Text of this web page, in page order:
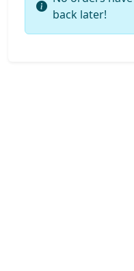
back later!